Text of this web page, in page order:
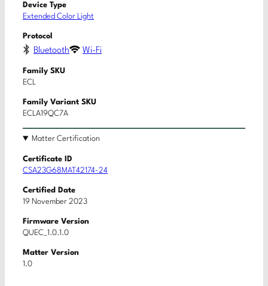
Device Type
Extended Color Light
Protocol
Bluetooth Wi-Fi
Family SKU
ECL
Family Variant SKU
ECLA19QC7A
Matter Certification
Certificate ID
CSA23G68MAT42174-24
Certified Date
19 November 2023
Firmware Version
QUEC_1.0.1.0
Matter Version
1.0